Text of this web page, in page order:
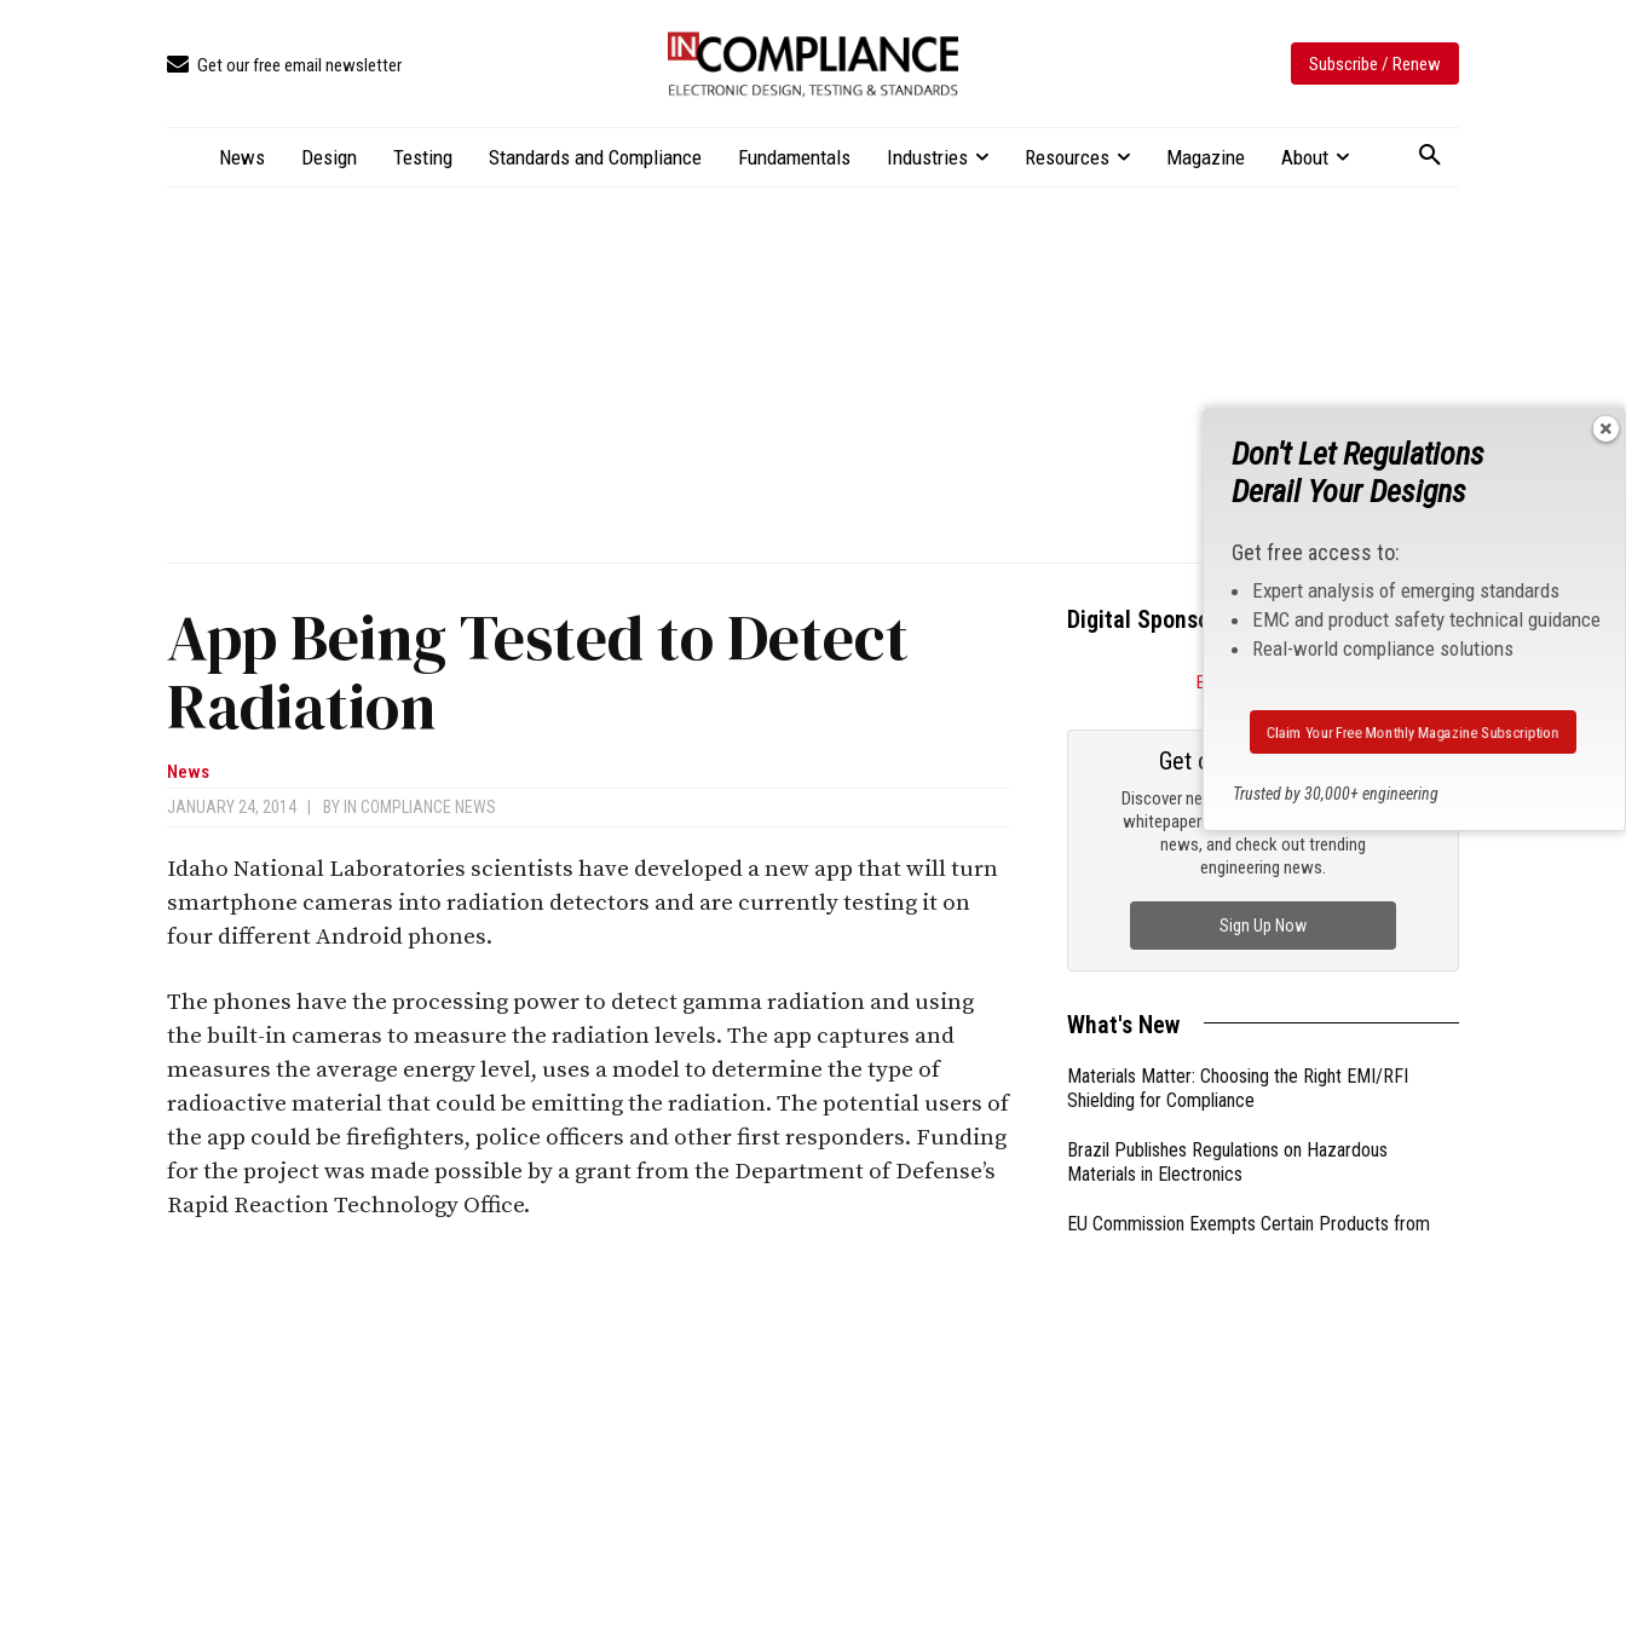
Get our free email newsletter Subscribe / Renew
News Design Testing Standards and Compliance Fundamentals Industries Resources Magazine About
App Being Tested to Detect
Radiation
News
JANUARY 24, 2014 BY IN COMPLIANCE NEWS
Idaho National Laboratories scientists have developed a new app that will turn
smartphone cameras into radiation detectors and are currently testing it on
four different Android phones.
The phones have the processing power to detect gamma radiation and using
the built-in cameras to measure the radiation levels. The app captures and
measures the average energy level, uses a model to determine the type of
radioactive material that could be emitting the radiation. The potential users of
the app could be firefighters, police officers and other first responders. Funding
for the project was made possible by a grant from the Department of Defense’s
Rapid Reaction Technology Office.
Digital Sponsors
Become a Sponsor
Discover new products, review technical
whitepapers, read the latest compliance
news, and check out trending
engineering news.
Get our email updates
Sign Up Now
What's New
Materials Matter: Choosing the Right EMI/RFI
Shielding for Compliance
Brazil Publishes Regulations on Hazardous
Materials in Electronics
EU Commission Exempts Certain Products from
Don't Let Regulations
Derail Your Designs
Get free access to:
Expert analysis of emerging standards
EMC and product safety technical guidance
Real-world compliance solutions
Trusted by 30,000+ engineering
Claim Your Free Monthly Magazine Subscription